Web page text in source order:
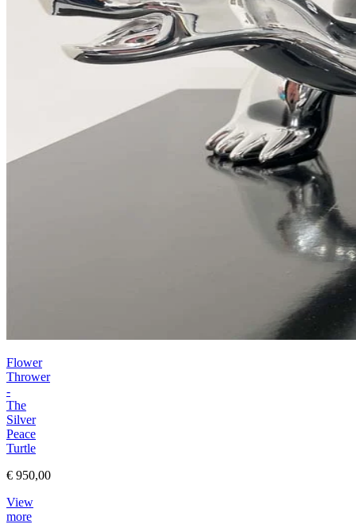
Flower
Thrower
-
The
Silver
Peace
Turtle
€ 950,00
View
more